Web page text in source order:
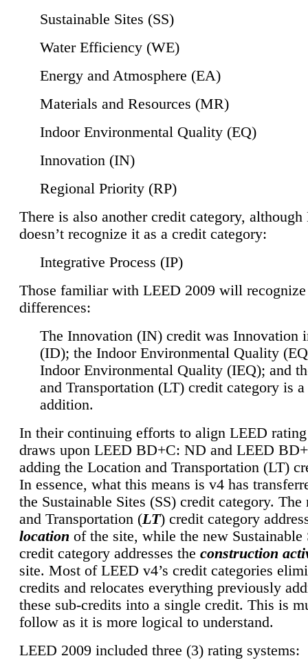
Sustainable Sites (SS)
Water Efficiency (WE)
Energy and Atmosphere (EA)
Materials and Resources (MR)
Indoor Environmental Quality (EQ)
Innovation (IN)
Regional Priority (RP)
There is also another credit category,
doesn’t recognize it as a credit category:
Integrative Process (IP)
Those familiar with LEED 2009 will
differences:
The Innovation (IN) credit was Innovation
(ID); the Indoor Environmental Quality
Indoor Environmental Quality (IEQ); and
and Transportation (LT) credit category is
addition.
In their continuing efforts to align LEED
draws upon LEED BD+C: ND and LEED
adding the Location and Transportation (LT)
In essence, what this means is v4 has
the Sustainable Sites (SS) credit category.
and Transportation (LT) credit category
location of the site, while the new Sustainable
credit category addresses the construction
site. Most of LEED v4’s credit categories
credits and relocates everything previously
these sub-credits into a single credit. This is
follow as it is more logical to understand.
LEED 2009 included three (3) rating systems: